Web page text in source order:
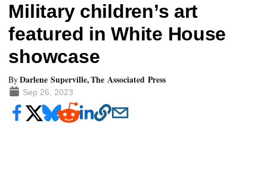
Military children’s art
featured in White House
showcase
ByDarlene Superville, The Associated Press
Sep 26, 2023